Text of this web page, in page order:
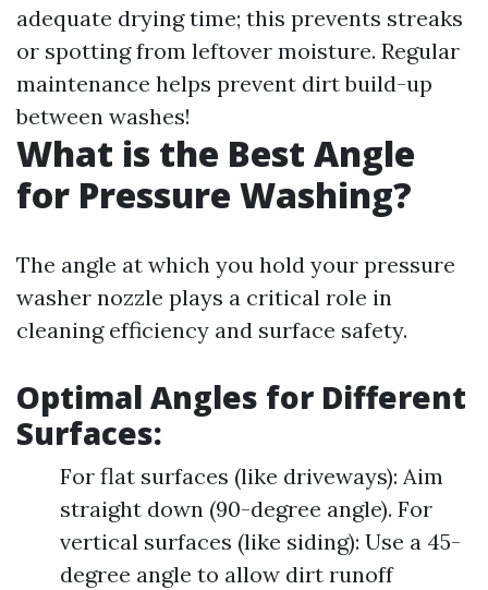
adequate drying time; this prevents streaks
or spotting from leftover moisture. Regular
maintenance helps prevent dirt build-up
between washes!
What is the Best Angle
for Pressure Washing?
The angle at which you hold your pressure
washer nozzle plays a critical role in
cleaning efficiency and surface safety.
Optimal Angles for Different
Surfaces:
For flat surfaces (like driveways): Aim
straight down (90-degree angle). For
vertical surfaces (like siding): Use a 45-
degree angle to allow dirt runoff